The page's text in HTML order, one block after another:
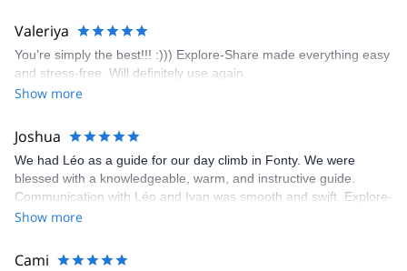
area. The weather was perfect, no direct sun and cool enough to
enjoy the climbs. Explore-Share made booking an outdoor
climbing experience in Lisbon extremely easy. Luis, our guide,
was fantastic, and the platform’s organization was flawless.
Valeriya
You’re simply the best!!! :))) Explore-Share made everything easy
and stress-free. Will definitely use again.
Show more
Joshua
We had Léo as a guide for our day climb in Fonty. We were
blessed with a knowledgeable, warm, and instructive guide.
Communication with Léo and Ivan was smooth and swift. Explore-
Share was excellent in arranging everything for our day climb.
making our adventure stress-free.
Show more
Cami